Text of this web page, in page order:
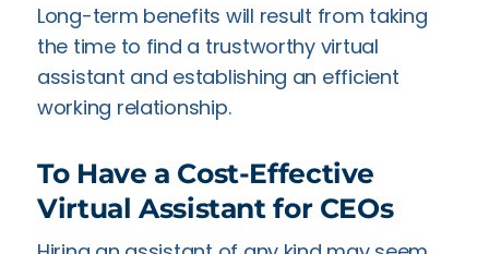
Long-term benefits will result from taking
the time to find a trustworthy virtual
assistant and establishing an efficient
working relationship.
To Have a Cost-Effective
Virtual Assistant for CEOs